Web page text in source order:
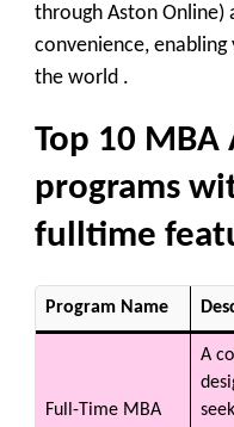
through Aston Online)
convenience,
the world .
Top 10
programs
fulltime
Program Name
Full-Time MBA
A